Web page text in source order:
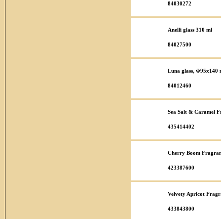
84030272
Anelli glass 310 ml
84027500
Luna glass, Φ95x140
84012460
Sea Salt & Caramel
435414402
Cherry Boom
423387600
Velvety Apricot
433843800